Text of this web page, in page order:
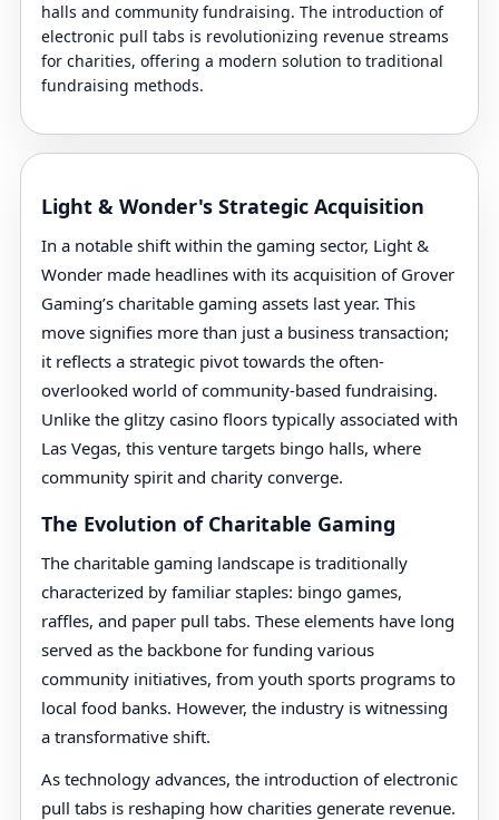
halls and community fundraising. The introduction of
electronic pull tabs is revolutionizing revenue streams
for charities, offering a modern solution to traditional
fundraising methods.
Light & Wonder's Strategic Acquisition
In a notable shift within the gaming sector, Light &
Wonder made headlines with its acquisition of Grover
Gaming’s charitable gaming assets last year. This
move signifies more than just a business transaction;
it reflects a strategic pivot towards the often-
overlooked world of community-based fundraising.
Unlike the glitzy casino floors typically associated with
Las Vegas, this venture targets bingo halls, where
community spirit and charity converge.
The Evolution of Charitable Gaming
The charitable gaming landscape is traditionally
characterized by familiar staples: bingo games,
raffles, and paper pull tabs. These elements have long
served as the backbone for funding various
community initiatives, from youth sports programs to
local food banks. However, the industry is witnessing
a transformative shift.
As technology advances, the introduction of electronic
pull tabs is reshaping how charities generate revenue.